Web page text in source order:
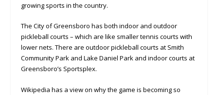
growing sports in the country.
The City of Greensboro has both indoor and outdoor
pickleball courts – which are like smaller tennis courts with
lower nets. There are outdoor pickleball courts at Smith
Community Park and Lake Daniel Park and indoor courts at
Greensboro’s Sportsplex.
Wikipedia has a view on why the game is becoming so